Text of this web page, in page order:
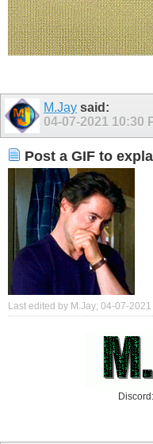
M.Jay said:
04-07-2021 10:30
Post a GIF to
Last edited by M.Jay; 04-07-2021